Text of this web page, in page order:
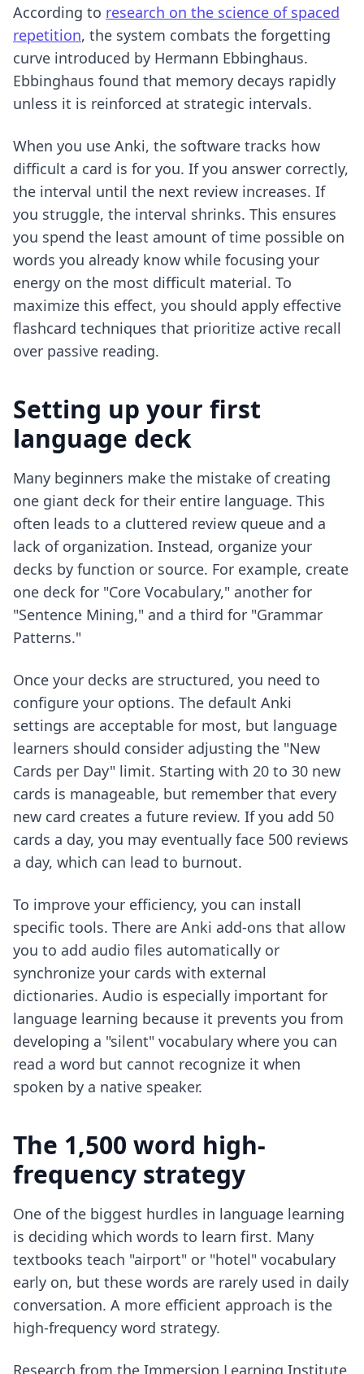
According to research on the science of spaced
repetition, the system combats the forgetting
curve introduced by Hermann Ebbinghaus.
Ebbinghaus found that memory decays rapidly
unless it is reinforced at strategic intervals.
When you use Anki, the software tracks how
difficult a card is for you. If you answer correctly,
the interval until the next review increases. If
you struggle, the interval shrinks. This ensures
you spend the least amount of time possible on
words you already know while focusing your
energy on the most difficult material. To
maximize this effect, you should apply effective
flashcard techniques that prioritize active recall
over passive reading.
Setting up your first
language deck
Many beginners make the mistake of creating
one giant deck for their entire language. This
often leads to a cluttered review queue and a
lack of organization. Instead, organize your
decks by function or source. For example, create
one deck for "Core Vocabulary," another for
"Sentence Mining," and a third for "Grammar
Patterns."
Once your decks are structured, you need to
configure your options. The default Anki
settings are acceptable for most, but language
learners should consider adjusting the "New
Cards per Day" limit. Starting with 20 to 30 new
cards is manageable, but remember that every
new card creates a future review. If you add 50
cards a day, you may eventually face 500 reviews
a day, which can lead to burnout.
To improve your efficiency, you can install
specific tools. There are Anki add-ons that allow
you to add audio files automatically or
synchronize your cards with external
dictionaries. Audio is especially important for
language learning because it prevents you from
developing a "silent" vocabulary where you can
read a word but cannot recognize it when
spoken by a native speaker.
The 1,500 word high-
frequency strategy
One of the biggest hurdles in language learning
is deciding which words to learn first. Many
textbooks teach "airport" or "hotel" vocabulary
early on, but these words are rarely used in daily
conversation. A more efficient approach is the
high-frequency word strategy.
Research from the Immersion Learning Institute